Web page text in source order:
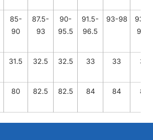
85-
90
87.5-
93
90-
95.5
91.5-
96.5
93-98
98.5
31.5 32.5 32.5 33 33 33
80 82.5 82.5 84 84 84